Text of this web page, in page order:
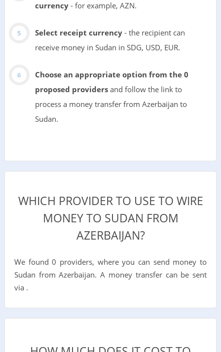
currency- for example, AZN.
Select receipt currency- the recipient can
receive money in Sudan in SDG, USD, EUR.
Choose an appropriate option from the 0
proposed providersand follow the link to
process a money transfer from Azerbaijan to
Sudan.
WHICH PROVIDER TO USE TO WIRE
MONEY TO SUDAN FROM
AZERBAIJAN?
We found 0 providers, where you can send money to
Sudan from Azerbaijan. A money transfer can be sent
via .